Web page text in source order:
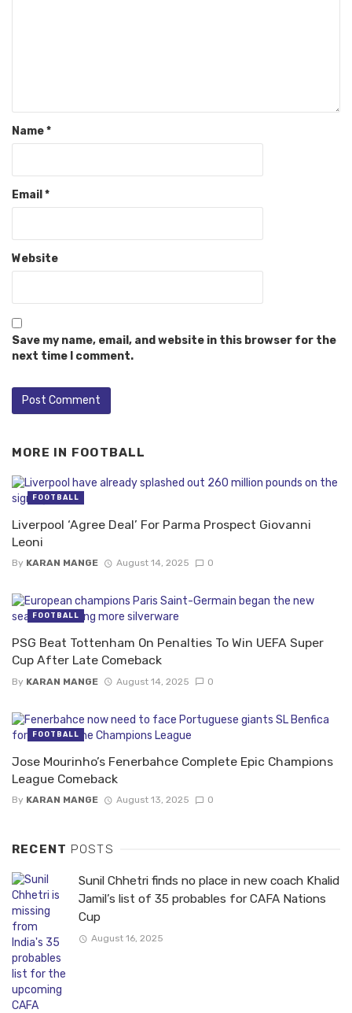
Name*
Email *
Website
Save my name, email, and website in this browser for the
next time I comment.
MORE IN FOOTBALL
Liverpool ‘Agree Deal’ For Parma Prospect Giovanni
Leoni
By KARAN MANGE August 14, 2025 0
FOOTBALL
PSG Beat Tottenham On Penalties To Win UEFA Super
Cup After Late Comeback
By KARAN MANGE August 14, 2025 0
FOOTBALL
Jose Mourinho’s Fenerbahce Complete Epic Champions
League Comeback
By KARAN MANGE August 13, 2025 0
FOOTBALL
RECENT POSTS
Sunil Chhetri finds no place in new coach Khalid
Jamil’s list of 35 probables for CAFA Nations
Cup
August 16, 2025